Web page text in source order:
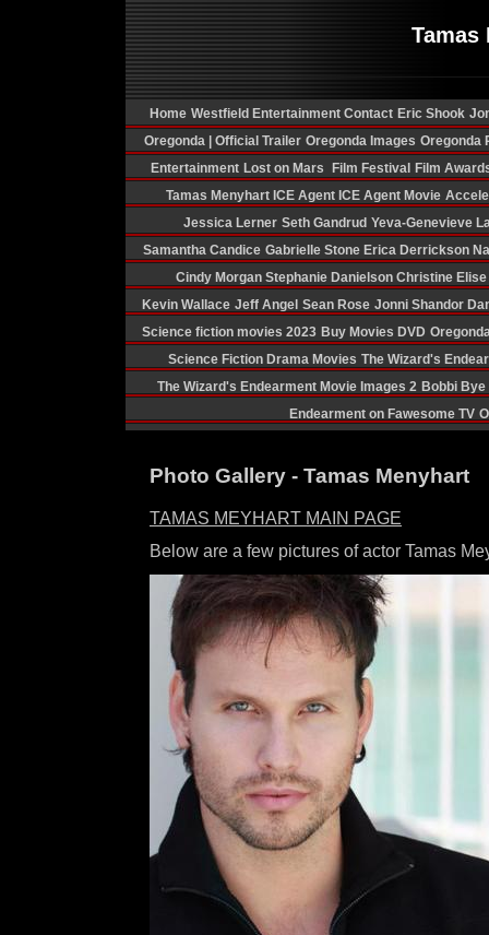
Tamas
Home Westfield Entertainment Contact Eric Shook
Oregonda | Official Trailer Oregonda Images Oregonda
Entertainment Lost on Mars Film Festival
Film
Tamas Menyhart ICE Agent ICE Agent Movie
Jessica Lerner Seth Gandrud Yeva-Genevieve
Samantha Candice Gabrielle Stone Erica Derrickson
Cindy Morgan Stephanie Danielson Christine Elise
Kevin Wallace Jeff Angel Sean Rose Jonni Shandor
Science fiction movies 2023 Buy Movies DVD
Science Fiction Drama Movies The Wizard's
The Wizard's Endearment Movie Images 2 Bobbi Bye
Endearment on Fawesome TV
Photo Gallery - Tamas Menyhart
TAMAS MEYHART MAIN PAGE
Below are a few pictures of actor Tamas